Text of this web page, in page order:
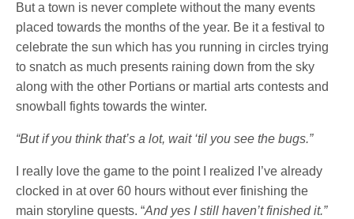
But a town is never complete without the many events
placed towards the months of the year. Be it a festival to
celebrate the sun which has you running in circles trying
to snatch as much presents raining down from the sky
along with the other Portians or martial arts contests and
snowball fights towards the winter.
“But if you think that’s a lot, wait ‘til you see the bugs.”
I really love the game to the point I realized I’ve already
clocked in at over 60 hours without ever finishing the
main storyline quests. “And yes I still haven’t finished it.”